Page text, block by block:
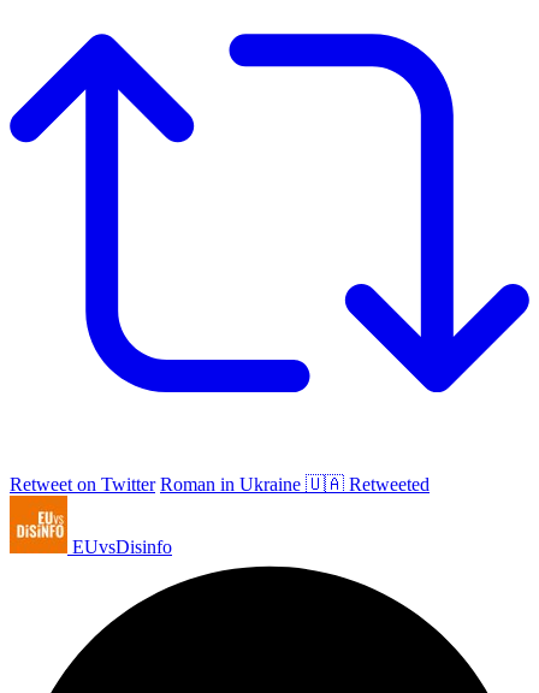
Retweet on Twitter Roman in Ukraine 🇺🇦 Retweeted
EUvsDisinfo